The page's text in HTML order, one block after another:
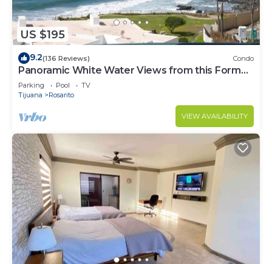
US $195
9.2(136 Reviews) Condo
Panoramic White Water Views from this Former
Model Home
Parking Pool
TV
Tijuana
Rosarito
VIEW AVAILABILITY